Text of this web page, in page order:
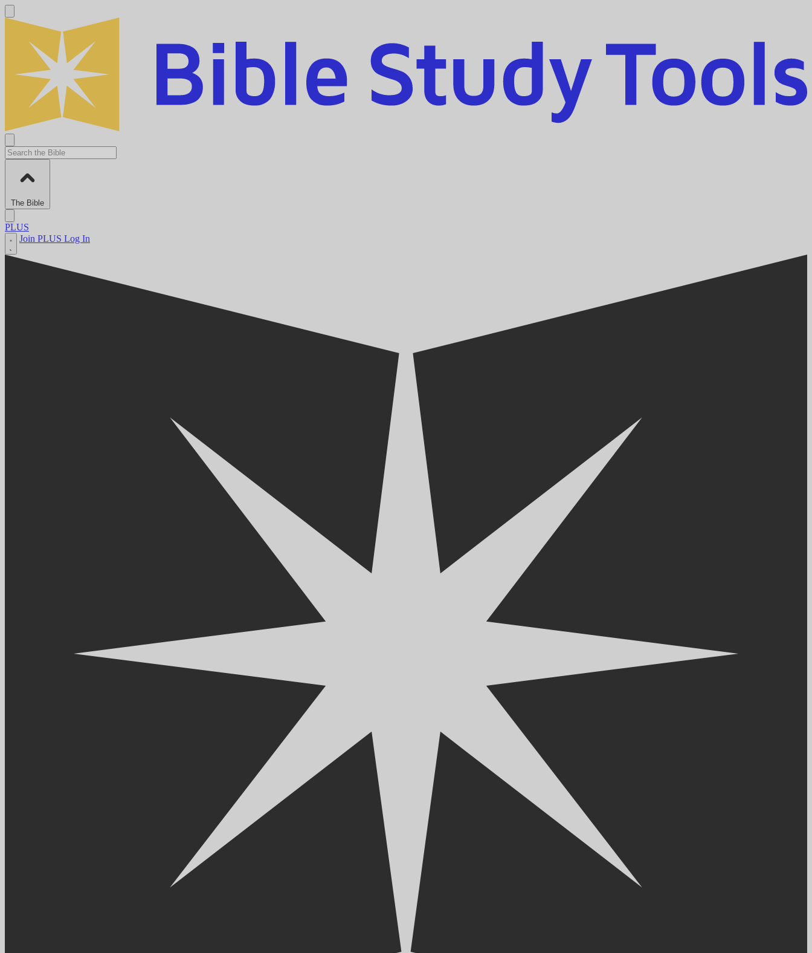
The Bible
PLUS
Join PLUS Log In